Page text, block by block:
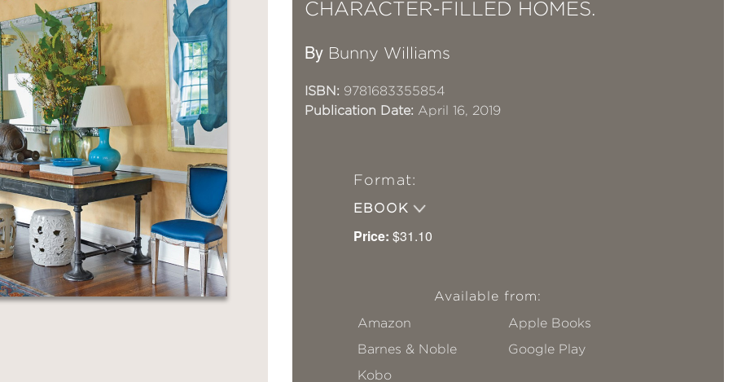
CHARACTER-FILLED HOMES.
By Bunny Williams
ISBN: 9781683355854
Publication Date: April 16, 2019
Format:
EBOOK
Price: $31.10
Available from:
Amazon
Apple Books
Barnes & Noble
Google Play
Kobo